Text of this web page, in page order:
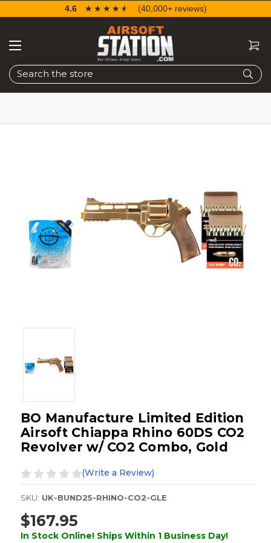
Search
4.6 ☆☆☆☆☆
★★★★★ (40,000+ reviews)
BO Manufacture Limited Edition
Airsoft Chiappa Rhino 60DS CO2
Revolver w/ CO2 Combo, Gold
(Write a Review)
SKU: UK-BUND25-RHINO-CO2-GLE
$167.95
In Stock Online! Ships Within 1 Business Day!